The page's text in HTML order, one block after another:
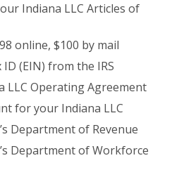
Indiana LLC Articles of
online, $100 by mail
(EIN) from the IRS
LLC Operating Agreement
for your Indiana LLC
Department of Revenue
Department of Workforce